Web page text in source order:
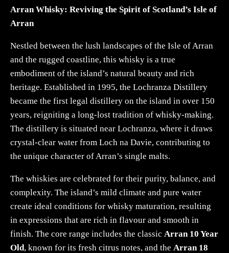
Arran Whisky: Reviving the Spirit of Scotland’s Isle of
Arran
Nestled between the lush landscapes of the Isle of Arran
and the rugged coastline, this whisky is a true
embodiment of the island’s natural beauty and rich
heritage. Established in 1995, the Lochranza Distillery
became the first legal distillery on the island in over 150
years, reigniting a long-lost tradition of whisky-making.
The distillery is situated near Lochranza, where it draws
crystal-clear water from Loch na Davie, contributing to
the unique character of Arran’s single malts.
The whiskies are celebrated for their purity, balance, and
complexity. The island’s mild climate and pure water
create ideal conditions for whisky maturation, resulting
in expressions that are rich in flavour and smooth in
finish. The core range includes the classic Arran 10 Year
Old, known for its fresh citrus notes, and the Arran 18